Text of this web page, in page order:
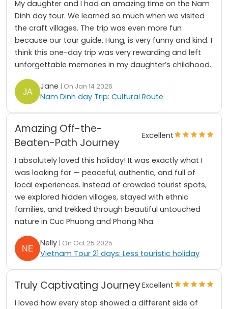
My daughter and I had an amazing time on the Nam
Dinh day tour. We learned so much when we visited
the craft villages. The trip was even more fun
because our tour guide, Hung, is very funny and kind. I
think this one-day trip was very rewarding and left
unforgettable memories in my daughter’s childhood.
Jane | On Jan 14 2026
Nam Dinh day Trip: Cultural Route
Amazing Off-the-
Beaten-Path Journey
Excellent
I absolutely loved this holiday! It was exactly what I
was looking for — peaceful, authentic, and full of
local experiences. Instead of crowded tourist spots,
we explored hidden villages, stayed with ethnic
families, and trekked through beautiful untouched
nature in Cuc Phuong and Phong Nha.
Nelly | On Oct 25 2025
Vietnam Tour 21 days: Less touristic holiday
Truly Captivating JourneyExcellent
I loved how every stop showed a different side of